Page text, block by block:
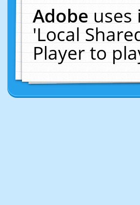
Adobeuses
'Local
Player to